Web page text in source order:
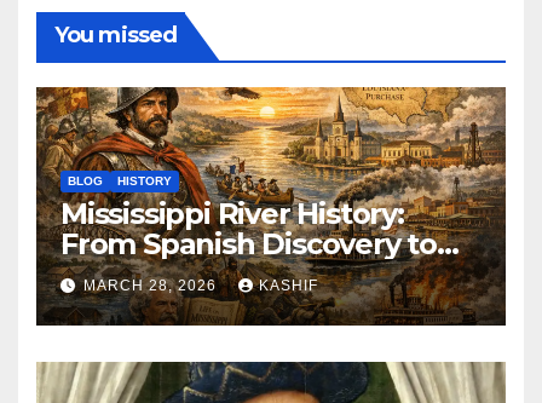
You missed
BLOG HISTORY
Mississippi River History:
From Spanish Discovery to
Modern America
MARCH 28, 2026 KASHIF